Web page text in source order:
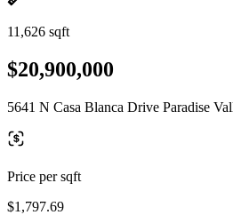
11,626 sqft
$20,900,000
5641 N Casa Blanca Drive Paradise
Price per sqft
$1,797.69